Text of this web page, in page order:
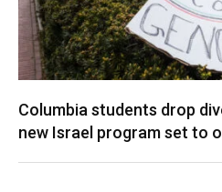
Columbia students drop
new Israel program set to